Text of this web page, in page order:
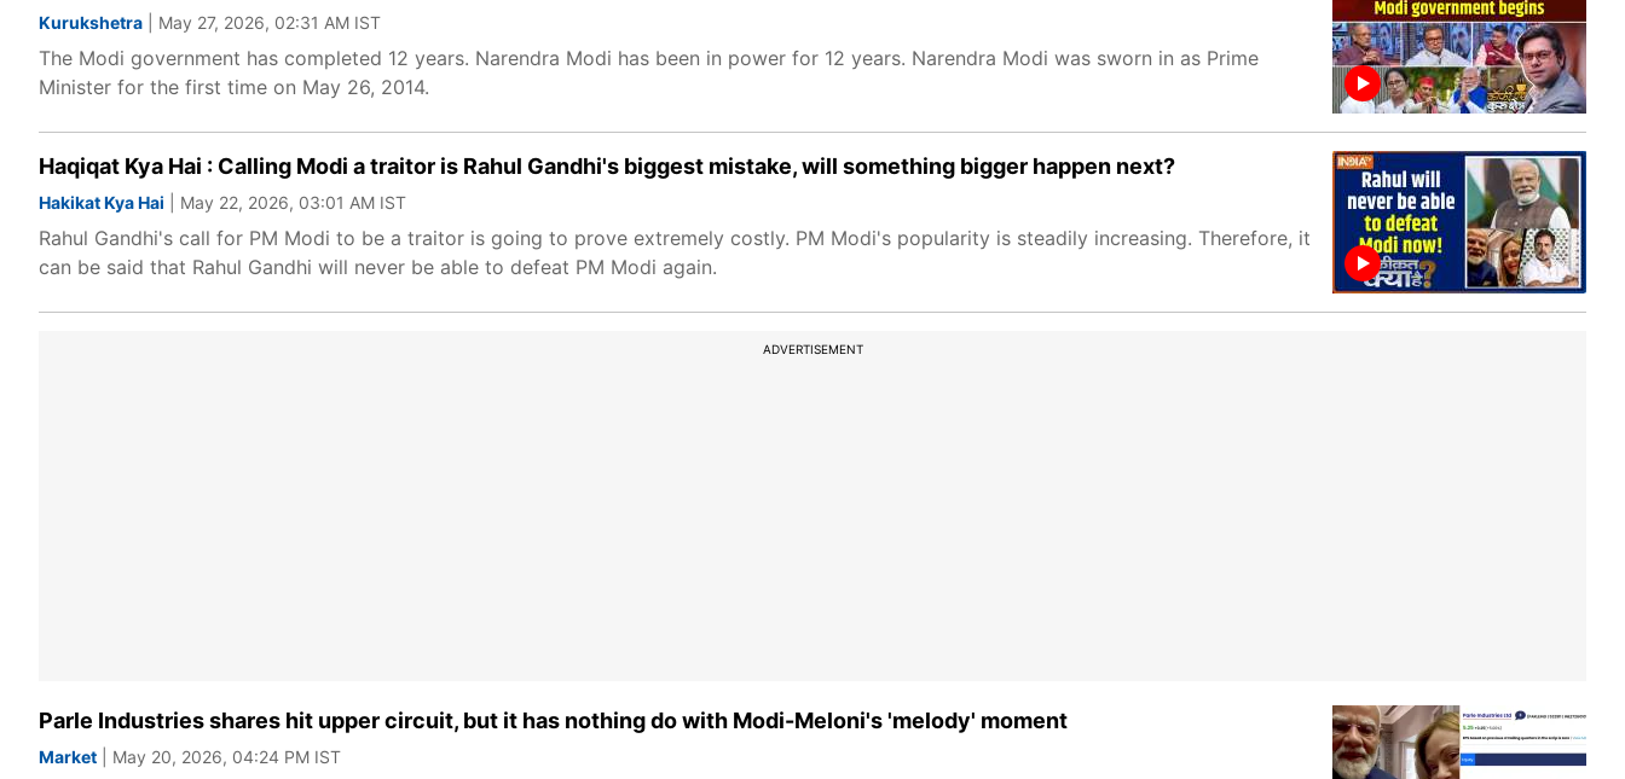
Kurukshetra | May 27, 2026, 02:31 AM IST
The Modi government has completed 12 years. Narendra Modi has been in power for 12 years. Narendra Modi was sworn in as Prime
Minister for the first time on May 26, 2014.
Haqiqat Kya Hai : Calling Modi a traitor is Rahul Gandhi's biggest mistake, will something bigger happen next?
Hakikat Kya Hai | May 22, 2026, 03:01 AM IST
Rahul Gandhi's call for PM Modi to be a traitor is going to prove extremely costly. PM Modi's popularity is steadily increasing. Therefore, it
can be said that Rahul Gandhi will never be able to defeat PM Modi again.
ADVERTISEMENT
Parle Industries shares hit upper circuit, but it has nothing do with Modi-Meloni's 'melody' moment
Market | May 20, 2026, 04:24 PM IST